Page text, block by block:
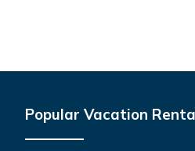
Popular Vacation